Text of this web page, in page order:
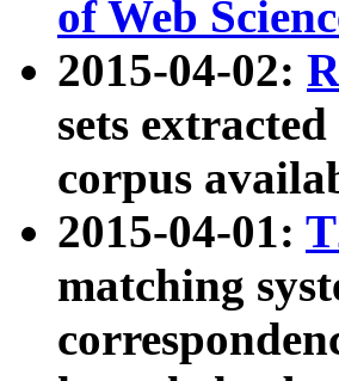
of Web
2015-04-02:
sets
corpus
2015-04-01:
matching